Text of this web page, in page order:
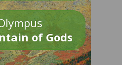
of Gods